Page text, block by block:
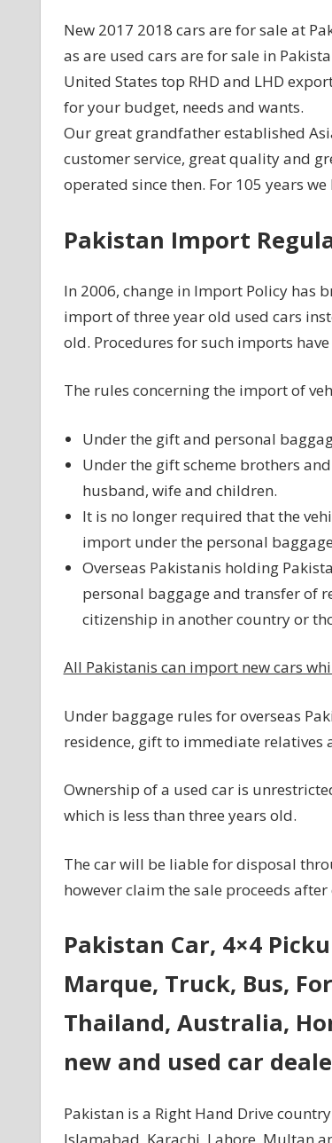
New 2017 2018 cars are for sale at
as are used cars are for sale in
United States top RHD and LHD
for your budget, needs and wants.
Our great grandfather established
customer service, great quality and
operated since then. For 105 years
Pakistan Import
In 2006, change in Import Policy has
import of three year old used cars
old. Procedures for such imports
The rules concerning the import of
Under the gift and personal
Under the gift scheme brothers
husband, wife and children.
It is no longer required that the
import under the personal
Overseas Pakistanis holding
personal baggage and transfer of
citizenship in another country or
All Pakistanis can import new cars
Under baggage rules for overseas
residence, gift to immediate relatives
Ownership of a used car is
which is less than three years old.
The car will be liable for disposal
however claim the sale proceeds
Pakistan Car, 4×4
Marque, Truck, Bus,
Thailand, Australia,
new and used car
Pakistan is a Right Hand Drive
Islamabad, Karachi, Lahore, Multan